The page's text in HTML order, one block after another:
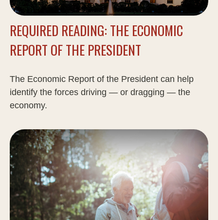
REQUIRED READING: THE ECONOMIC
REPORT OF THE PRESIDENT
The Economic Report of the President can help
identify the forces driving — or dragging — the
economy.